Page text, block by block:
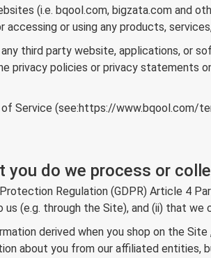
(i.e. bqool.com, bigzata.com and
accessing or using any products,
third party website, applications, or
privacy policies or privacy
Service (see:https://www.bqool.com/
you do we process or
Regulation (GDPR) Article 4
(e.g. through the Site), and (ii) that
derived when you shop on the
about you from our affiliated entities,